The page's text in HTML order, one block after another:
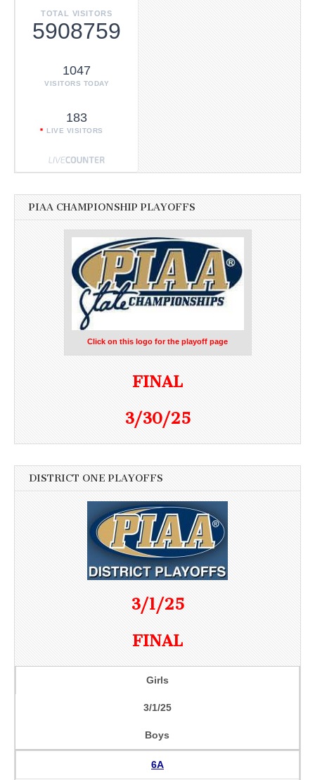
TOTAL VISITORS
5908759
1047
VISITORS TODAY
183
LIVE VISITORS
PIAA CHAMPIONSHIP PLAYOFFS
Click on this logo for the playoff page
FINAL
3/30/25
DISTRICT ONE PLAYOFFS
3/1/25
FINAL
Girls
3/1/25
Boys
6A